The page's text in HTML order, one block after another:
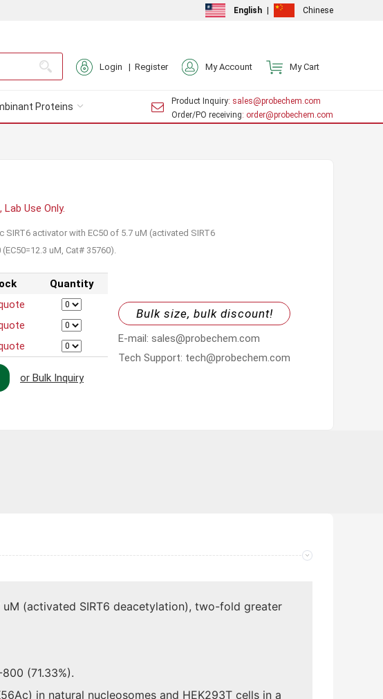
English Chinese
Login | Register My Account My Cart
Product Inquiry: sales@probechem.com
Order/PO receiving: order@probechem.com
Proteins
Use Only.
activator with EC50 of 5.7 uM (activated SIRT6
uM, Cat# 35760).
Quantity
or Bulk Inquiry
Bulk size, bulk discount!
E-mail: sales@probechem.com
Tech Support: tech@probechem.com
(activated SIRT6 deacetylation), two-fold greater
(71.33%).
in natural nucleosomes and HEK293T cells in a